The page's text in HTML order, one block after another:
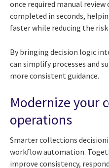
once required manual
completed in seconds,
faster while reducing the
By bringing decision logic
can simplify processes and
more consistent guidance.
Modernize your
operations
Smarter collections
workflow automation.
improve consistency,